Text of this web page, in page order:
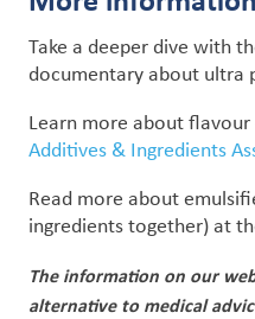
Take a deeper dive with
documentary about ultra
Learn more aboutflavour
Additives & Ingredients
Read more about
ingredients together)at
The information on our
alternative to medical